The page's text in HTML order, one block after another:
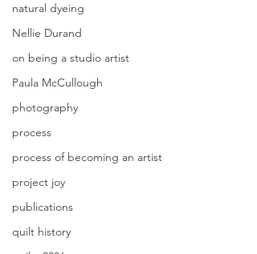
natural dyeing
Nellie Durand
on being a studio artist
Paula McCullough
photography
process
process of becoming an artist
project joy
publications
quilt history